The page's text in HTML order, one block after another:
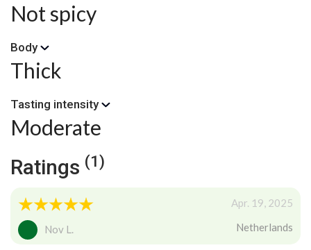
Not spicy
Body
Thick
Tasting intensity
Moderate
Ratings (1)
Apr. 19, 2025
Nov L. Netherlands